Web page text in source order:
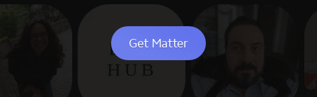
Get Matter